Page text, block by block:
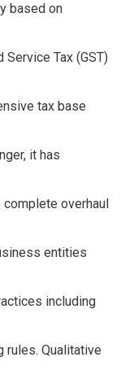
based on
Tax (GST)
tax base
it has
overhaul
entities
including
rules. Qualitative